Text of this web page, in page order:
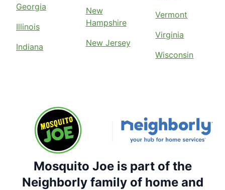
Georgia
Illinois
Indiana
New
Hampshire
New Jersey
Vermont
Virginia
Wisconsin
Mosquito Joe is part of the
Neighborly family of home and